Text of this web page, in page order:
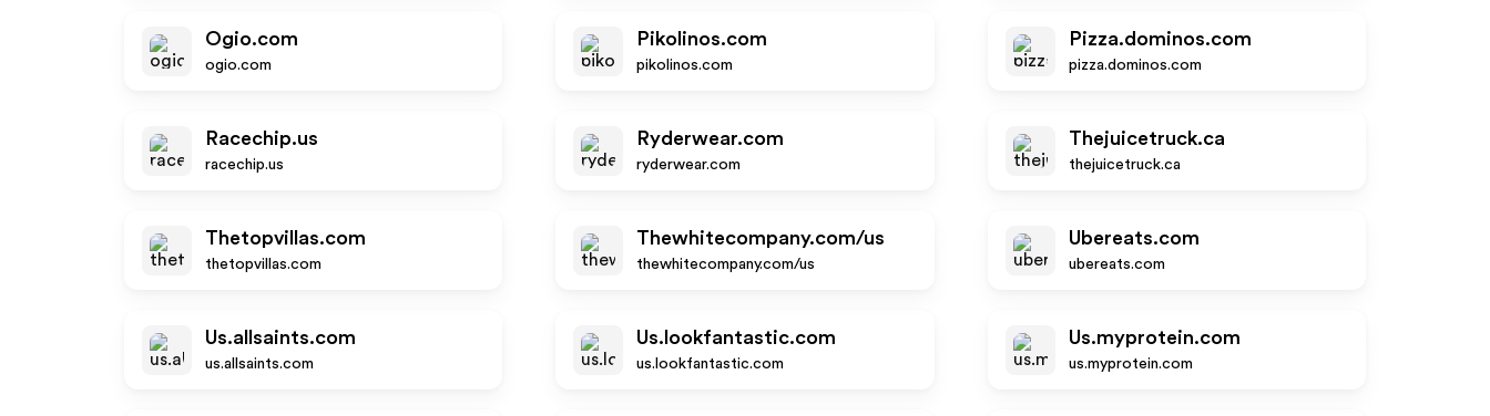
Ogio.com
ogio.com
Pikolinos.com
pikolinos.com
Pizza.dominos.com
pizza.dominos.com
Racechip.us
racechip.us
Ryderwear.com
ryderwear.com
Thejuicetruck.ca
thejuicetruck.ca
Thetopvillas.com
thetopvillas.com
Thewhitecompany.com/us
thewhitecompany.com/us
Ubereats.com
ubereats.com
Us.allsaints.com
us.allsaints.com
Us.lookfantastic.com
us.lookfantastic.com
Us.myprotein.com
us.myprotein.com